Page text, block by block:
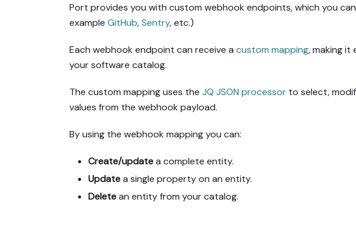
Port provides you with custom webhook endpoints, which you
example GitHub,Sentry, etc.)
Each webhook endpoint can receive a custom mapping, making
your software catalog.
The custom mapping uses the JQ JSON processor to select,
values from the webhook payload.
By using the webhook mapping you can:
Create/updatea complete entity.
Updatea single property on an entity.
Deletean entity from your catalog.